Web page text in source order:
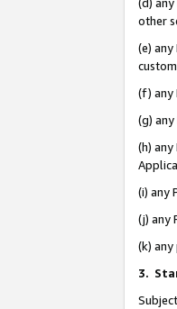
other
(e)
(f) any
(g)
(h)
(i) any
(j) any
(k)
3.